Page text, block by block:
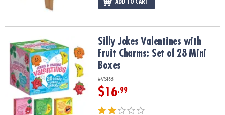
ADD TO CART
Silly Jokes Valentines with Fruit Charms: Set of 28 Mini Boxes
Silly Jokes Valentines with
Fruit Charms: Set of 28 Mini
Boxes
#VSR8
$16.99